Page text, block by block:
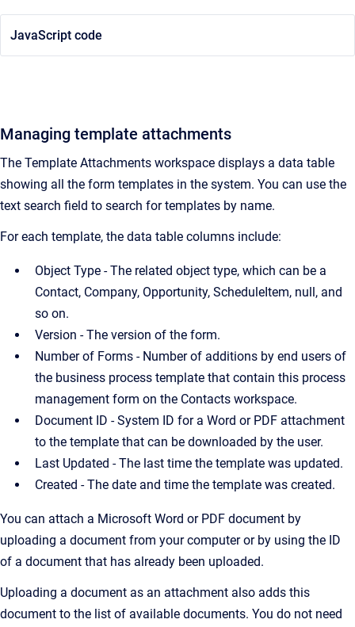
JavaScript code
Managing template attachments
The Template Attachments workspace displays a data table
showing all the form templates in the system. You can use the
text search field to search for templates by name.
For each template, the data table columns include:
Object Type - The related object type, which can be a
Contact, Company, Opportunity, ScheduleItem, null, and
so on.
Version - The version of the form.
Number of Forms - Number of additions by end users of
the business process template that contain this process
management form on the Contacts workspace.
Document ID - System ID for a Word or PDF attachment
to the template that can be downloaded by the user.
Last Updated - The last time the template was updated.
Created - The date and time the template was created.
You can attach a Microsoft Word or PDF document by
uploading a document from your computer or by using the ID
of a document that has already been uploaded.
Uploading a document as an attachment also adds this
document to the list of available documents. You do not need